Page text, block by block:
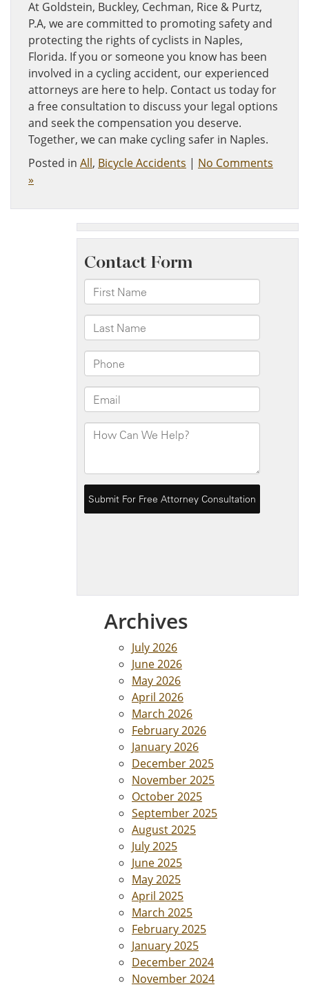
At Goldstein, Buckley, Cechman, Rice & Purtz,
P.A, we are committed to promoting safety and
protecting the rights of cyclists in Naples,
Florida. If you or someone you know has been
involved in a cycling accident, our experienced
attorneys are here to help. Contact us today for
a free consultation to discuss your legal options
and seek the compensation you deserve.
Together, we can make cycling safer in Naples.
Posted in All, Bicycle Accidents | No Comments
»
Archives
July 2026
June 2026
May 2026
April 2026
March 2026
February 2026
January 2026
December 2025
November 2025
October 2025
September 2025
August 2025
July 2025
June 2025
May 2025
April 2025
March 2025
February 2025
January 2025
December 2024
November 2024